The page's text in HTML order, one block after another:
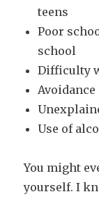
teens
Poor
school
Difficulty
Use of
You might
yourself. I